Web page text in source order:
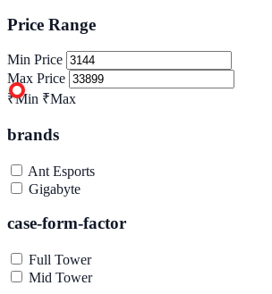
Price Range
Min Price
Max Price
₹Min ₹Max
brands
Ant Esports
Gigabyte
case-form-factor
Full Tower
Mid Tower